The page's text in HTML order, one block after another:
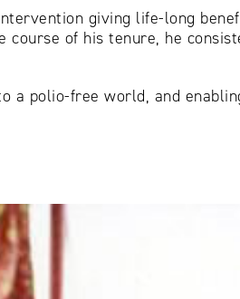
giving life-long
of his tenure, he
polio-free world, and